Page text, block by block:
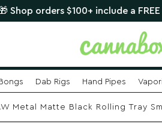
$100+ include a FREE mystery
Dab Rigs Hand Pipes
Metal Matte Black Rolling Tray